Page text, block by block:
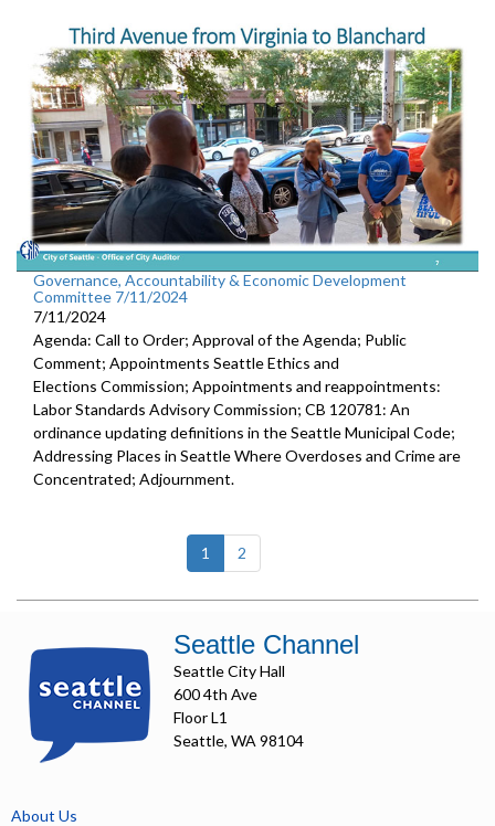
Governance, Accountability & Economic Development
Committee 7/11/2024
7/11/2024
Agenda: Call to Order; Approval of the Agenda; Public
Comment; Appointments Seattle Ethics and
Elections Commission; Appointments and reappointments:
Labor Standards Advisory Commission; CB 120781: An
ordinance updating definitions in the Seattle Municipal Code;
Addressing Places in Seattle Where Overdoses and Crime are
Concentrated; Adjournment.
1 (current)
2
Seattle Channel
Seattle City Hall
600 4th Ave
Floor L1
Seattle, WA 98104
About Us